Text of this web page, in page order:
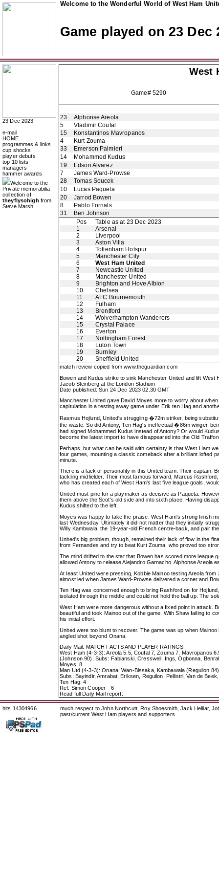
Welcome to the Wonderful World of West Ham
Game played on 23 Dec
23 Dec 2023
e-mail
HOME
programmes & links
cup shocks
player debuts
top 10 lists
managers
hammer awards
Welcome to the
Private memorabilia
collection of
theyflysohigh from
Steve Marsh
West
Game# 5290
23
Alphonse Areola
5
Vladimir Coufal
15
Konstantinos Mavropanos
4
Kurt Zouma
33
Emerson Palmieri
14
Mohammed Kudus
19
Edson Alvarez
7
James Ward-Prowse
28
Tomas Soucek
10
Lucas Paqueta
20
Jarrod Bowen
8
Pablo Fornals
31
Ben Johnson
Pos
Table as at 23 Dec 2023
1
Arsenal
2
Liverpool
3
Aston Villa
4
Tottenham Hotspur
5
Manchester City
6
West Ham United
7
Newcastle United
8
Manchester United
9
Brighton and Hove Albion
10
Chelsea
11
AFC Bournemouth
12
Fulham
13
Brentford
14
Wolverhampton Wanderers
15
Crystal Palace
16
Everton
17
Nottingham Forest
18
Luton Town
19
Burnley
20
Sheffield United
match review copied fromwww.theguardian.com
Bowen and Kudus strike to sink Manchester United and lift West
Jacob Steinberg at the London Stadium
Date published: Sun 24 Dec 2023 02.30 GMT
Manchester United gave David Moyes more to worry about
capitulation in a testing away game under Erik ten Hag and
Rasmus Hojlund, United's struggling �72m striker, being
the waste. So did Antony, Ten Hag's ineffectual �86m winger,
had signed Mohammed Kudus instead of Antony? Or would
become the latest import to have disappeared into the Old
Perhaps, but what can be said with certainty is that West Ham
four games, mounting a classic comeback after a brilliant lofted
minute.
There is a lack of personality in this United team. Their captain,
tackling midfielder. Their most famous forward, Marcus
who has created each of West Ham's last five league goals,
United must pine for a playmaker as decisive as Paqueta.
them above the Scot's old side and into sixth place. Having
Kudus shifted to the left.
Moyes was happy to take the praise. West Ham's strong finish
last Wednesday. Ultimately it did not matter that they initially
Willy Kambwala, the 19-year-old French centre-back, and pair
United's big problem, though, remained their lack of flow in the
from Fernandes and try to beat Kurt Zouma, who proved too
The mind drifted to the stat that Bowen has scored more league
allowed Antony to release Alejandro Garnacho. Alphonse Areola
At least United were pressing, Kobbie Mainoo testing Areola
almost led when James Ward-Prowse delivered a corner and
Ten Hag was concerned enough to bring Rashford on for
isolated through the middle and could not hold the ball up. The
West Ham were more dangerous without a fixed point in attack.
beautiful and took Mainoo out of the game. With Shaw failing to
his initial effort.
United were too blunt to recover. The game was up when
angled shot beyond Onana.
Daily Mail: MATCH FACTS AND PLAYER RATINGS
West Ham (4-3-3): Areola 5.5, Coufal 7, Zouma 7, Mavropanos
(Johnson 90). Subs: Fabianski, Cresswell, Ings, Ogbonna,
Moyes: 8
Man Utd (4-3-3): Onana; Wan-Bissaka, Kambawala (Reguilon
Subs: Bayindir, Amrabat, Eriksen, Reguilon, Pellistri, Van de
Ten Hag: 4
Ref: Simon Cooper - 6
Read full Daily Mail report:
hits 14304966
much respect to John Northcutt, Roy Shoesmith, Jack Helliar,
past/current West Ham players and supporters